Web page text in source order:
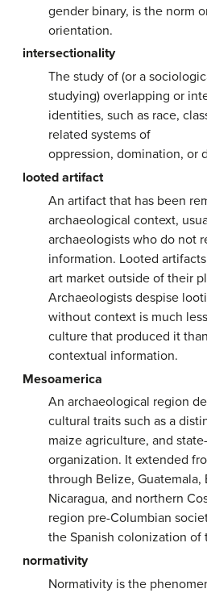
gender binary, is the norm
orientation.
intersectionality
The study of (or a
studying) overlapping or
identities, such as race,
related systems of
oppression, domination, or
looted artifact
An artifact that has been
archaeological context,
archaeologists who do not
information. Looted
art market outside of their
Archaeologists despise
without context is much
culture that produced it
contextual information.
Mesoamerica
An archaeological region
cultural traits such as a
maize agriculture, and
organization. It extended
through Belize, Guatemala,
Nicaragua, and northern
region pre-Columbian
the Spanish colonization of
normativity
Normativity is the